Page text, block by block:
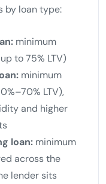
by loan type:
minimum
to 75% LTV)
minimum
LTV),
and higher
loan: minimum
across the
lender sits